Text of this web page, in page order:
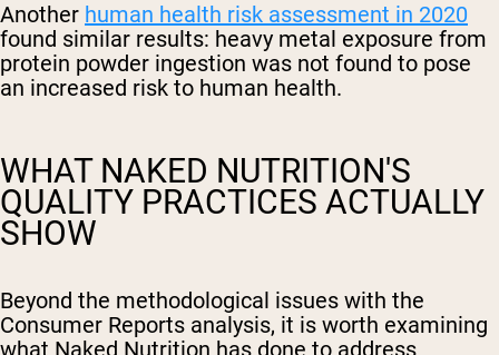
Another human health risk assessment in 2020
found similar results: heavy metal exposure from
protein powder ingestion was not found to pose
an increased risk to human health.
WHAT NAKED NUTRITION'S
QUALITY PRACTICES ACTUALLY
SHOW
Beyond the methodological issues with the
Consumer Reports analysis, it is worth examining